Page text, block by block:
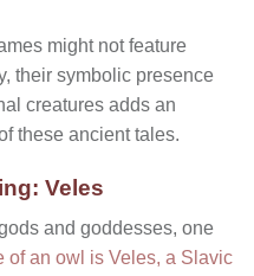
might not feature
their symbolic presence
creatures adds an
these ancient tales.
Veles
and goddesses, one
of an owl is Veles, a Slavic